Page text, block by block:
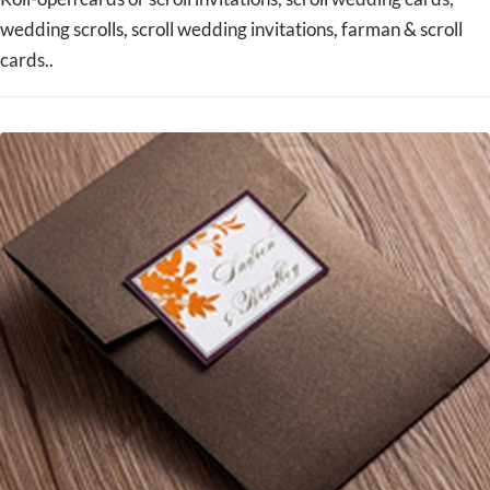
wedding scrolls, scroll wedding invitations, farman & scroll
cards..